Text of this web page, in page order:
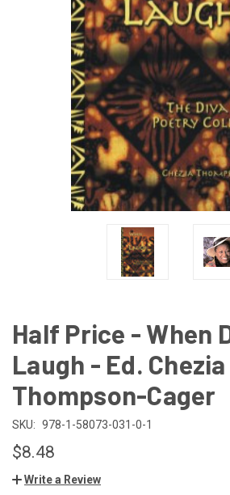
Half Price - When
Laugh - Ed. Chezia
Thompson-Cager
SKU: 978-1-58073-031-0-1
$8.48
Write a Review